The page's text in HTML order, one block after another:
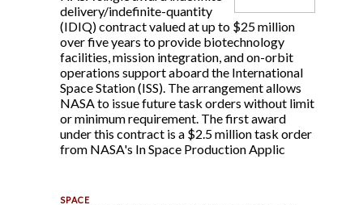
delivery/indefinite-quantity
(IDIQ) contract valued at up to $25 million
over five years to provide biotechnology
facilities, mission integration, and on-orbit
operations support aboard the International
Space Station (ISS). The arrangement allows
NASA to issue future task orders without limit
or minimum requirement. The first award
under this contract is a $2.5 million task order
from NASA's In Space Production Applic